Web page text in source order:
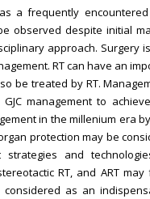
a frequently
observed despite initial
approach. Surgery
RT can have an
be treated by RT.
management to
in the millenium era
protection may be
strategies and
RT, and ART
as an